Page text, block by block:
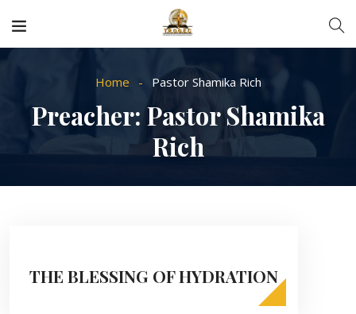
Home Pastor Shamika Rich
Preacher:Pastor Shamika
Rich
THE BLESSING OF HYDRATION